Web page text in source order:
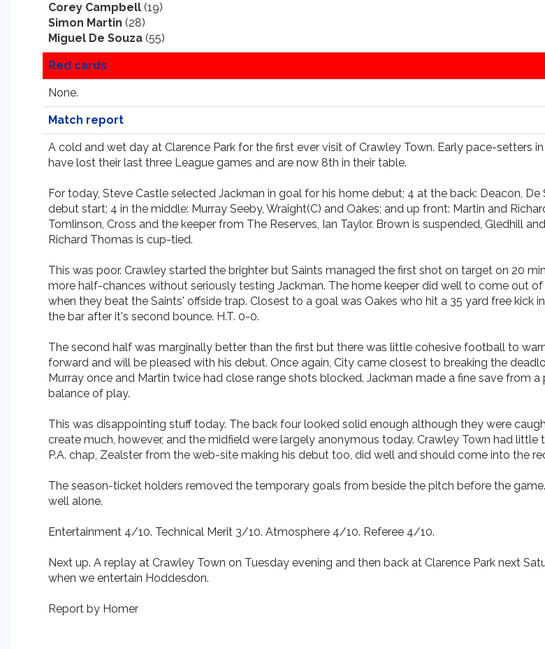
Corey Campbell (19)
Simon Martin (28)
Miguel De Souza (55)
Red cards
None.
Match report
A cold and wet day at Clarence Park for the first ever visit of Crawley Town. Early pace-setters
have lost their last three League games and are now 8th in their table.
For today, Steve Castle selected Jackman in goal for his home debut; 4 at the back: Deacon,
debut start; 4 in the middle: Murray Seeby, Wraight(C) and Oakes; and up front: Martin and
Tomlinson, Cross and the keeper from The Reserves, Ian Taylor. Brown is suspended, Gledhill
Richard Thomas is cup-tied.
This was poor. Crawley started the brighter but Saints managed the first shot on target on 20
more half-chances without seriously testing Jackman. The home keeper did well to come out
when they beat the Saints' offside trap. Closest to a goal was Oakes who hit a 35 yard free
the bar after it's second bounce. H.T. 0-0.
The second half was marginally better than the first but there was little cohesive football to
forward and will be pleased with his debut. Once again, City came closest to breaking the
Murray once and Martin twice had close range shots blocked. Jackman made a fine save
balance of play.
This was disappointing stuff today. The back four looked solid enough although they were
create much, however, and the midfield were largely anonymous today. Crawley Town had
P.A. chap, Zealster from the web-site making his debut too, did well and should come into the
The season-ticket holders removed the temporary goals from beside the pitch before the
well alone.
Entertainment 4/10. Technical Merit 3/10. Atmosphere 4/10. Referee 4/10.
Next up. A replay at Crawley Town on Tuesday evening and then back at Clarence Park next
when we entertain Hoddesdon.
Report by Homer